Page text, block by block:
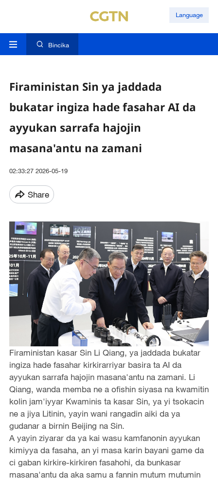
Language
Bincika
Firaministan Sin ya jaddada
bukatar ingiza hade fasahar AI da
ayyukan sarrafa hajojin
masana'antu na zamani
02:33:27 2026-05-19
Share
Firaministan kasar Sin Li Qiang, ya jaddada bukatar
ingiza hade fasahar kirkirarriyar basira ta AI da
ayyukan sarrafa hajojin masana'antu na zamani. Li
Qiang, wanda memba ne a ofishin siyasa na kwamitin
kolin jam'iyyar Kwaminis ta kasar Sin, ya yi tsokacin
ne a jiya Litinin, yayin wani rangadin aiki da ya
gudanar a birnin Beijing na Sin.
A yayin ziyarar da ya kai wasu kamfanonin ayyukan
kimiyya da fasaha, an yi masa karin bayani game da
ci gaban kirkire-kirkiren fasahohi, da bunkasar
masana'antu da aka samu a fannin mutum mutumin